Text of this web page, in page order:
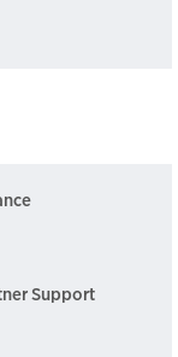
Support